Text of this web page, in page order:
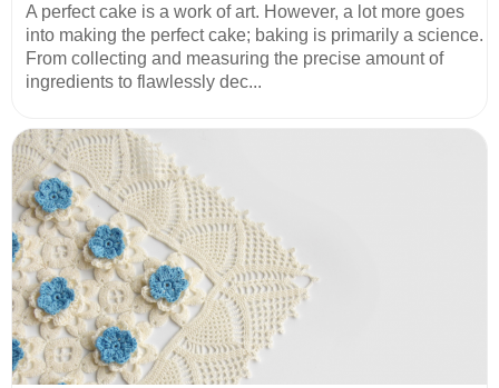
A perfect cake is a work of art. However, a lot more goes
into making the perfect cake; baking is primarily a science.
From collecting and measuring the precise amount of
ingredients to flawlessly dec...